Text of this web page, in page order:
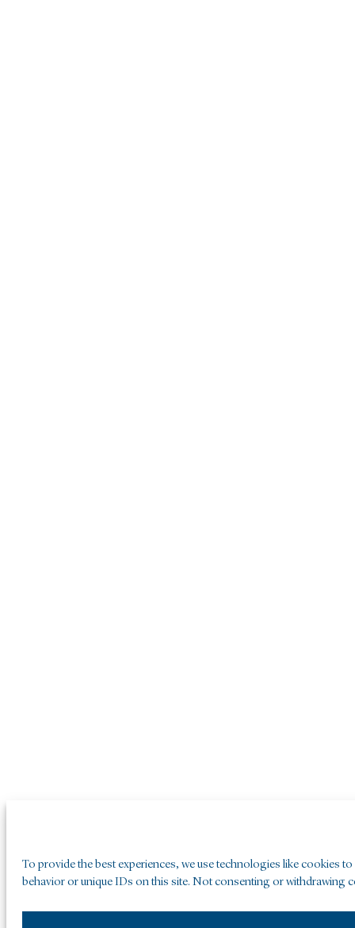
To provide the best experiences, we use technologies like cookies
behavior or unique IDs on this site. Not consenting or withdrawing